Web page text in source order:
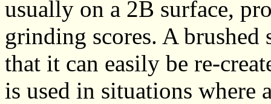
usually on a 2B surface,
grinding scores. A brushed
that it can easily be re-
is used in situations where